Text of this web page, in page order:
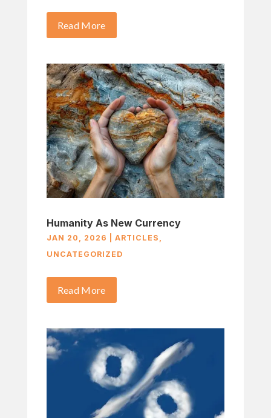
Read More
Humanity As New Currency
JAN 20, 2026 ARTICLES ,
UNCATEGORIZED
Read More